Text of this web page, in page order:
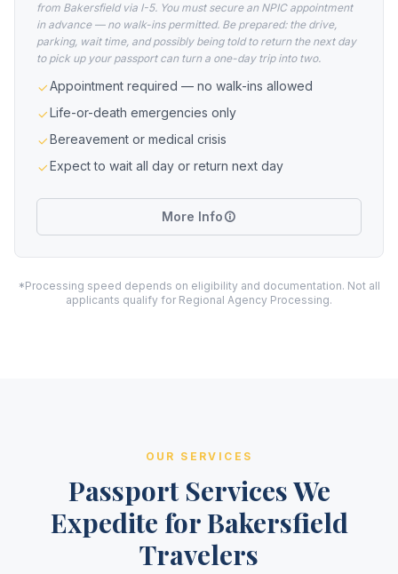
from Bakersfield via I-5. You must secure an NPIC appointment
in advance — no walk-ins permitted. Be prepared: the drive,
parking, wait time, and possibly being told to return the next day
to pick up your passport can turn a one-day trip into two.
Appointment required — no walk-ins allowed
Life-or-death emergencies only
Bereavement or medical crisis
Expect to wait all day or return next day
More Info
*Processing speed depends on eligibility and documentation. Not all
applicants qualify for Regional Agency Processing.
OUR SERVICES
Passport Services We
Expedite for Bakersfield
Travelers